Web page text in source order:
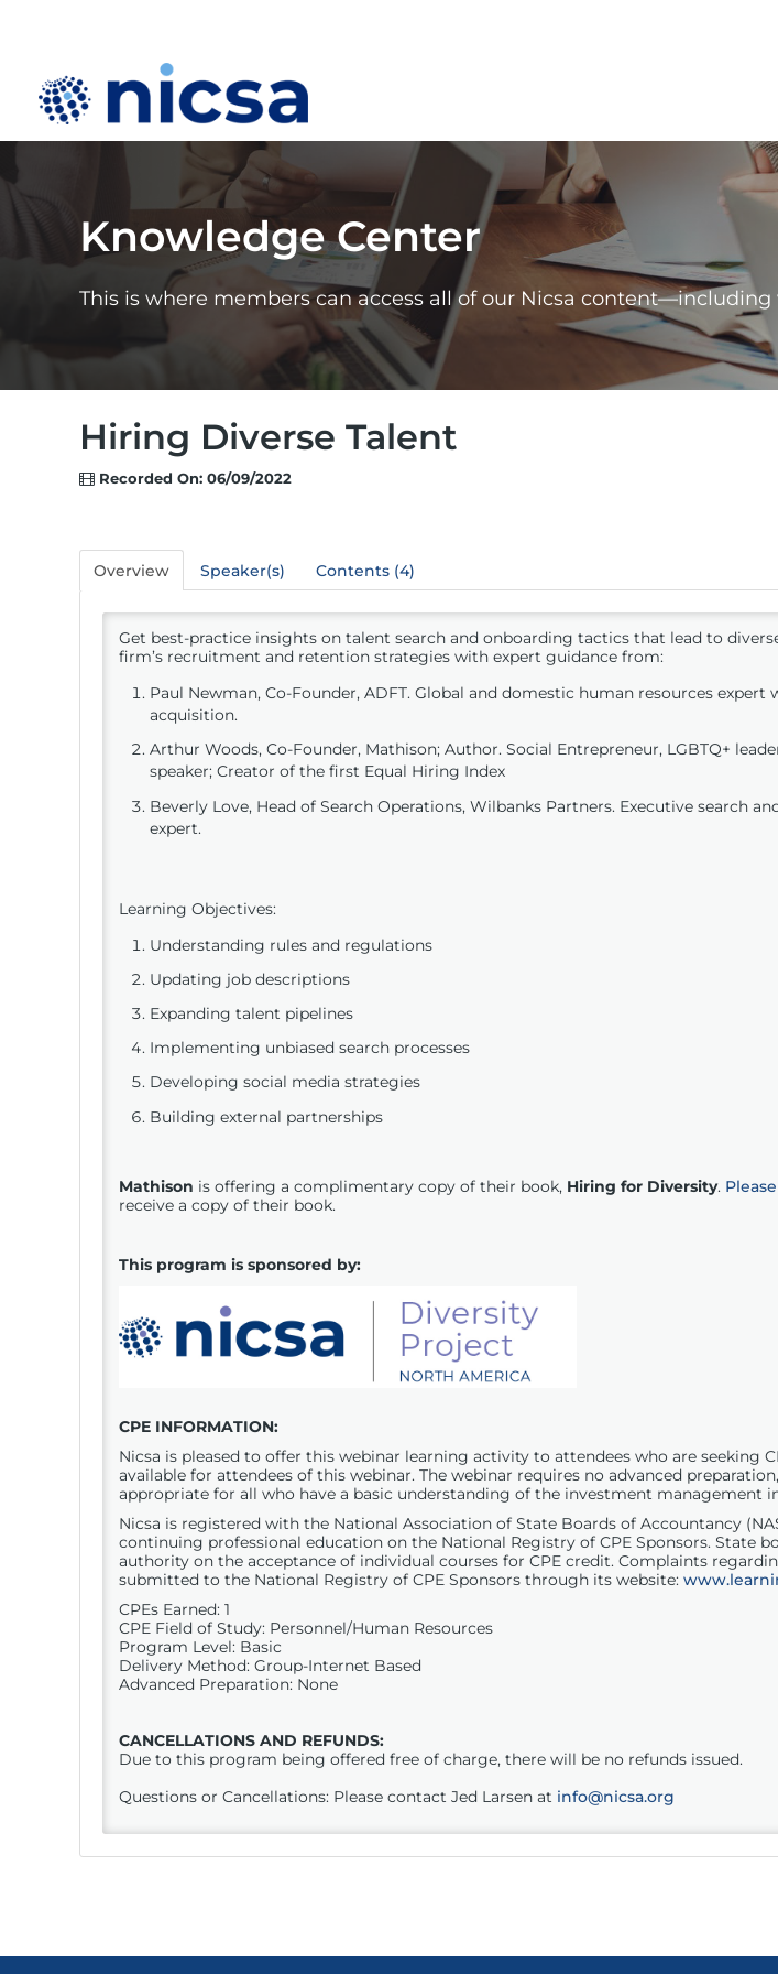
Knowledge Center
This is where members can access all of our Nicsa
Hiring Diverse Talent
Recorded On: 06/09/2022
Overview Speaker(s) Contents (4)
Get best-practice insights on talent search and onboarding tactics that lead to
firm’s recruitment and retention strategies with expert guidance from:
Paul Newman, Co-Founder, ADFT. Global and domestic human resources expert
acquisition.
Arthur Woods, Co-Founder, Mathison; Author. Social Entrepreneur, LGBTQ+
speaker; Creator of the first Equal Hiring Index
Beverly Love, Head of Search Operations, Wilbanks Partners. Executive search
expert.
Learning Objectives:
Understanding rules and regulations
Updating job descriptions
Expanding talent pipelines
Implementing unbiased search processes
Developing social media strategies
Building external partnerships
Mathison is offering a complimentary copy of their book, Hiring for Diversity.
receive a copy of their book.
This program is sponsored by:
CPE INFORMATION:
Nicsa is pleased to offer this webinar learning activity to attendees who are seeking
available for attendees of this webinar. The webinar requires no advanced
appropriate for all who have a basic understanding of the investment management
Nicsa is registered with the National Association of State Boards of Accountancy
continuing professional education on the National Registry of CPE Sponsors. State
authority on the acceptance of individual courses for CPE credit. Complaints
submitted to the National Registry of CPE Sponsors through its website:
CPEs Earned: 1
CPE Field of Study: Personnel/Human Resources
Program Level: Basic
Delivery Method: Group-Internet Based
Advanced Preparation: None
CANCELLATIONS AND REFUNDS:
Due to this program being offered free of charge, there will be no refunds issued.
Questions or Cancellations: Please contact Jed Larsen at info@nicsa.org